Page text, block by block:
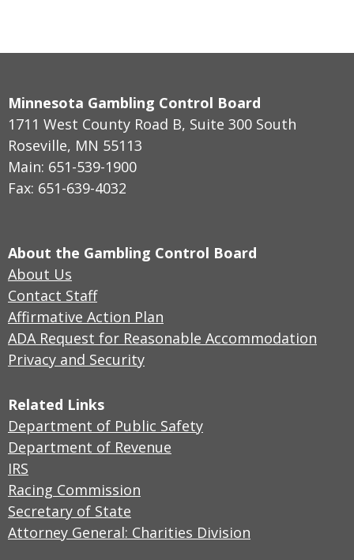
Minnesota Gambling Control Board
1711 West County Road B, Suite 300 South
Roseville, MN 55113
Main: 651-539-1900
Fax: 651-639-4032
About the Gambling Control Board
About Us
Contact Staff
Affirmative Action Plan
ADA Request for Reasonable Accommodation
Privacy and Security
Related Links
Department of Public Safety
Department of Revenue
IRS
Racing Commission
Secretary of State
Attorney General: Charities Division